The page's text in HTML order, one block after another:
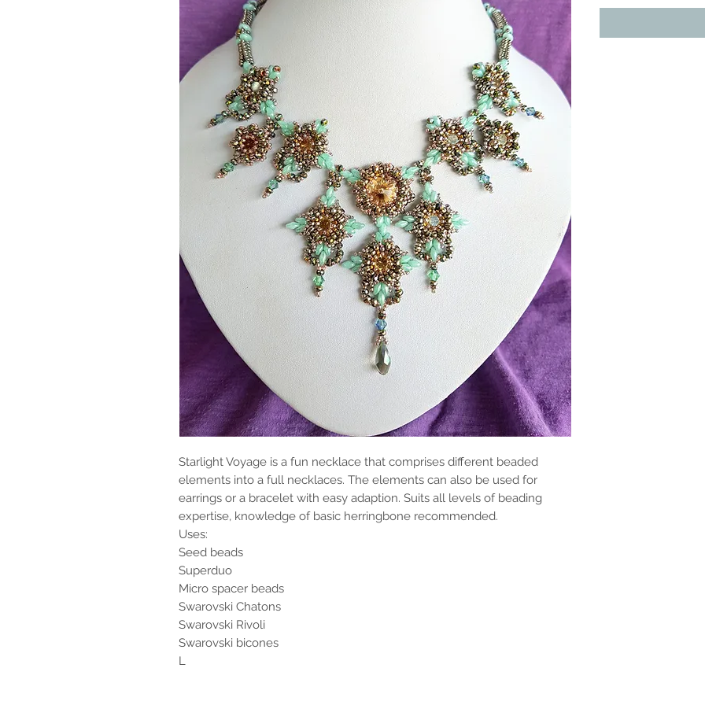
Starlight Voyage is a fun necklace that comprises different beaded
elements into a full necklaces. The elements can also be used for
earrings or a bracelet with easy adaption. Suits all levels of beading
expertise, knowledge of basic herringbone recommended.
Uses:
Seed beads
Superduo
Micro spacer beads
Swarovski Chatons
Swarovski Rivoli
Swarovski bicones
L